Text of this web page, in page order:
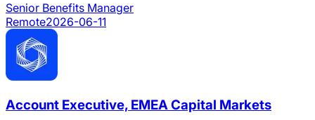
Senior Benefits Manager
Remote2026-06-11
Account Executive, EMEA Capital Markets